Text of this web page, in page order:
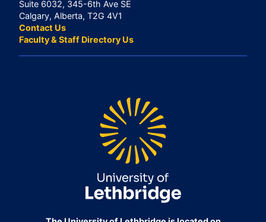
Suite 6032, 345-6th Ave SE
Calgary, Alberta, T2G 4V1
Contact Us
Faculty & Staff Directory Us